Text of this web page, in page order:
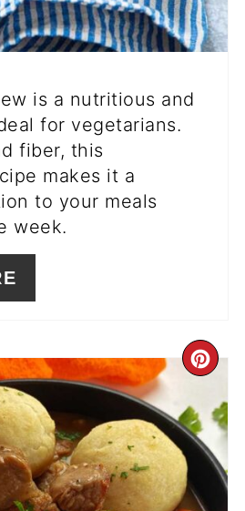
is a nutritious and
for vegetarians.
fiber, this
makes it a
to your meals
week.
PIN